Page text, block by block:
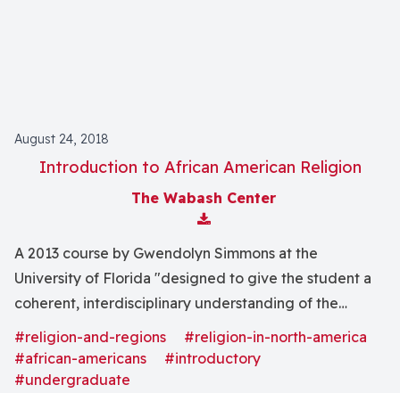
August 24, 2018
Introduction to African American Religion
The Wabash Center
Download Attachment
A 2013 course by Gwendolyn Simmons at the
University of Florida "designed to give the student a
coherent, interdisciplinary understanding of the
African American religious experience from the
beginning of the African sojourn here in North America
until the present."
#religion-and-regions
#religion-in-north-america
#african-americans
#introductory
#undergraduate